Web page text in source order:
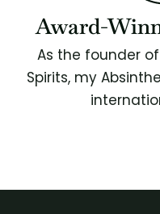
Award-
As the founder
Spirits, my